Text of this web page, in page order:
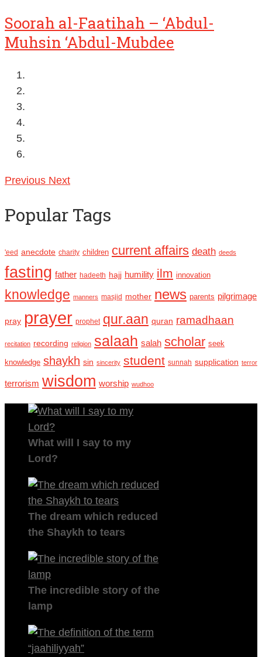
Soorah al-Faatihah – ‘Abdul-
Muhsin ‘Abdul-Mubdee
Previous Next
Popular Tags
'eed anecdote charity children current affairs death deeds
fasting father hadeeth hajj humility ilm innovation
knowledge manners masjid mother news parents pilgrimage
pray prayer prophet qur.aan quran ramadhaan
recitation recording religion salaah salah scholar seek
knowledge shaykh sin sincerity student sunnah supplication terror
terrorism wisdom worship wudhoo
What will I say to my
Lord?
The dream which reduced
the Shaykh to tears
The incredible story of the
lamp